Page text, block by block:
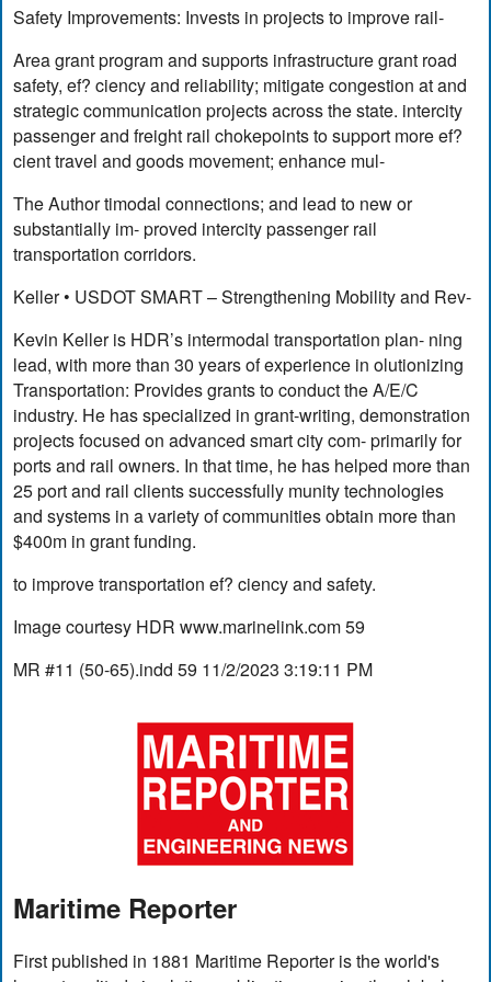
Safety Improvements: Invests in projects to improve rail-
Area grant program and supports infrastructure grant road
safety, ef? ciency and reliability; mitigate congestion at and
strategic communication projects across the state. intercity
passenger and freight rail chokepoints to support more ef?
cient travel and goods movement; enhance mul-
The Author timodal connections; and lead to new or
substantially im- proved intercity passenger rail
transportation corridors.
Keller • USDOT SMART – Strengthening Mobility and Rev-
Kevin Keller is HDR’s intermodal transportation plan- ning
lead, with more than 30 years of experience in olutionizing
Transportation: Provides grants to conduct the A/E/C
industry. He has specialized in grant-writing, demonstration
projects focused on advanced smart city com- primarily for
ports and rail owners. In that time, he has helped more than
25 port and rail clients successfully munity technologies
and systems in a variety of communities obtain more than
$400m in grant funding.
to improve transportation ef? ciency and safety.
Image courtesy HDR www.marinelink.com 59
MR #11 (50-65).indd 59 11/2/2023 3:19:11 PM
Maritime Reporter
First published in 1881 Maritime Reporter is the world's